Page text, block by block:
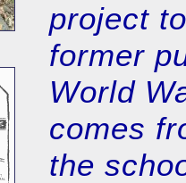
project
former
World
comes
the